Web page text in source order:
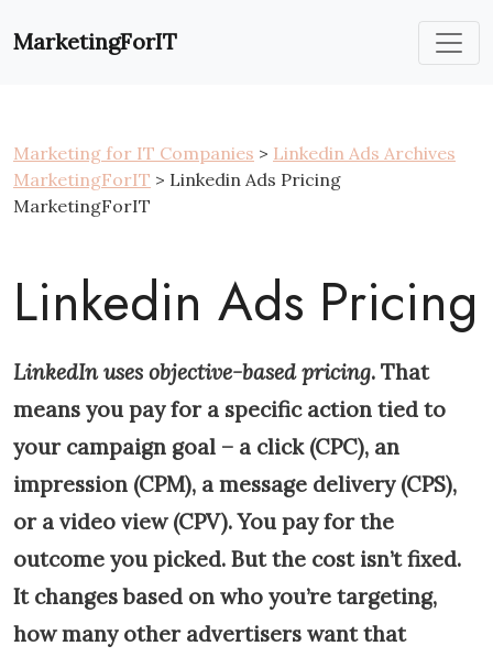
toMarketingForIT
Marketing for IT Companies > Linkedin Ads Archives
MarketingForIT > Linkedin Ads Pricing
MarketingForIT
Linkedin Ads Pricing
LinkedIn uses objective-based pricing. That
means you pay for a specific action tied to
your campaign goal – a click (CPC), an
impression (CPM), a message delivery (CPS),
or a video view (CPV). You pay for the
outcome you picked. But the cost isn’t fixed.
It changes based on who you’re targeting,
how many other advertisers want that